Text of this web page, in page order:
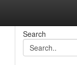
Search